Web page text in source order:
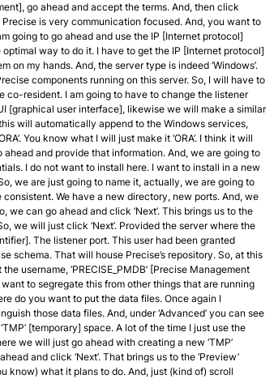
go ahead and accept the terms. And, then click
Precise is very communication focused. And, you want to
going to go ahead and use the IP [Internet protocol]
way to do it. I have to get the IP [Internet protocol]
on my hands. And, the server type is indeed ‘Windows’.
components running on this server. So, I will have to
co-resident. I am going to have to change the listener
[graphical user interface], likewise we will make a similar
will automatically append to the Windows services,
You know what I will just make it ‘ORA’. I think it will
ahead and provide that information. And, we are going to
I do not want to install here. I want to install in a new
we are just going to name it, actually, we are going to
consistent. We have a new directory, new ports. And, we
we can go ahead and click ‘Next’. This brings us to the
we will just click ‘Next’. Provided the server where the
The listener port. This user had been granted
schema. That will house Precise’s repository. So, at this
username, ‘PRECISE_PMDB’ [Precise Management
want to segregate this from other things that are running
do you want to put the data files. Once again I
those data files. And, under ‘Advanced’ you can see
[temporary] space. A lot of the time I just use the
we will just go ahead with creating a new ‘TMP’
and click ‘Next’. That brings us to the ‘Preview’
know) what it plans to do. And, just (kind of) scroll